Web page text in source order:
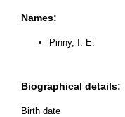
Names:
Pinny, I. E.
Biographical details:
Birth date